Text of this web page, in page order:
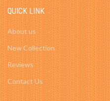
QUICK LINK
About us
New Collection
Reviews
Contact Us